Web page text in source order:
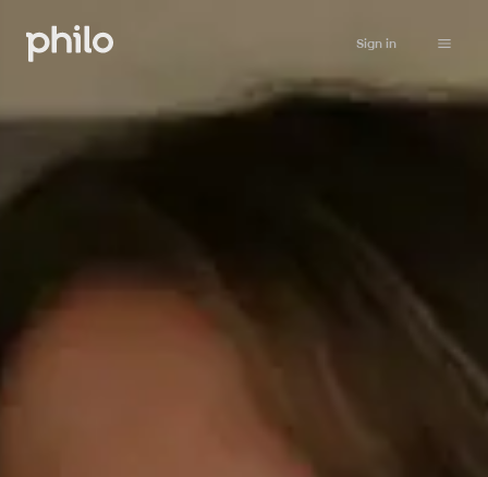
Sign in